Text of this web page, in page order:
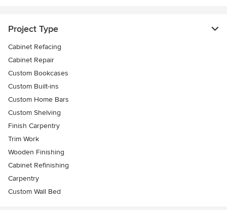
Project Type
Cabinet Refacing
Cabinet Repair
Custom Bookcases
Custom Built-ins
Custom Home Bars
Custom Shelving
Finish Carpentry
Trim Work
Wooden Finishing
Cabinet Refinishing
Carpentry
Custom Wall Bed